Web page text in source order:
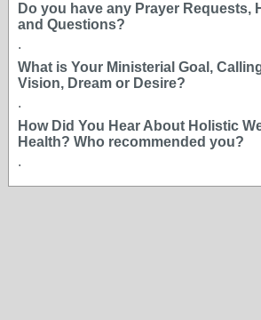
Do you have any Prayer Requests,
and Questions?
.
What is Your Ministerial Goal,
Vision, Dream or Desire?
.
How Did You Hear About Holistic
Health? Who recommended you?
.